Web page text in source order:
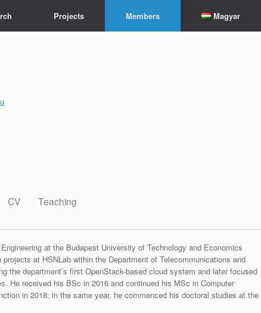
Projects Members Magyar
CV Teaching
at the Budapest University of Technology and Economics
at HSNLab within the Department of Telecommunications and
the department’s first OpenStack-based cloud system and later focused
He received his BSc in 2016 and continued his MSc in Computer
in 2018; in the same year, he commenced his doctoral studies at the